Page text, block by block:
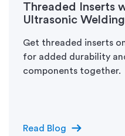
Threaded Inserts
Ultrasonic Welding
Get threaded inserts
for added durability
components together.
Read Blog arrow_right_alt